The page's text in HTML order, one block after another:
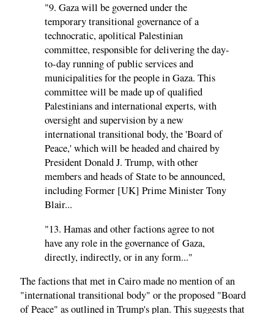
"9. Gaza will be governed under the
temporary transitional governance of a
technocratic, apolitical Palestinian
committee, responsible for delivering the day-
to-day running of public services and
municipalities for the people in Gaza. This
committee will be made up of qualified
Palestinians and international experts, with
oversight and supervision by a new
international transitional body, the 'Board of
Peace,' which will be headed and chaired by
President Donald J. Trump, with other
members and heads of State to be announced,
including Former [UK] Prime Minister Tony
Blair...
"13. Hamas and other factions agree to not
have any role in the governance of Gaza,
directly, indirectly, or in any form..."
The factions that met in Cairo made no mention of an
"international transitional body" or the proposed "Board
of Peace" as outlined in Trump's plan. This suggests that